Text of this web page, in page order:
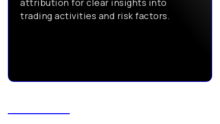
attribution for clear insights into
trading activities and risk factors.